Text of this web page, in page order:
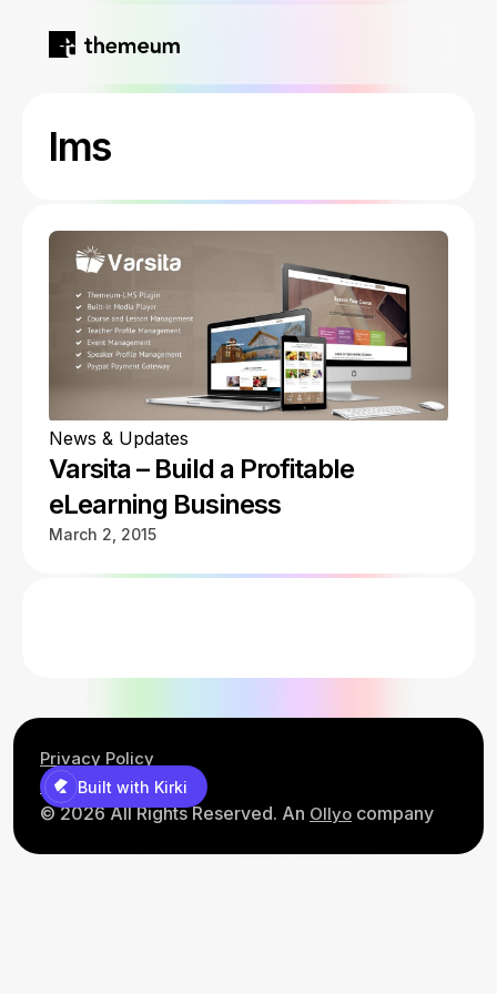
Home
Kirki
Tutor LMS
Growfund
About
lms
News & Updates
Varsita – Build a Profitable
eLearning Business
March 2, 2015
© 2026 All Rights Reserved. An Ollyo company
Privacy Policy
Contact Us
Built with Kirki
Built with Kirki